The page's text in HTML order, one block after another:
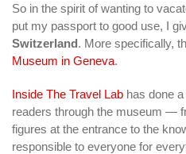
So in the spirit of wanting to
put my passport to good use, I
Switzerland. More specifically,
Museum in Geneva.
Inside The Travel Lab has done
readers through the museum —
figures at the entrance to the
responsible to everyone for